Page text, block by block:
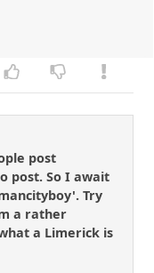
post
post. So I await
Try
a rather
a Limerick is